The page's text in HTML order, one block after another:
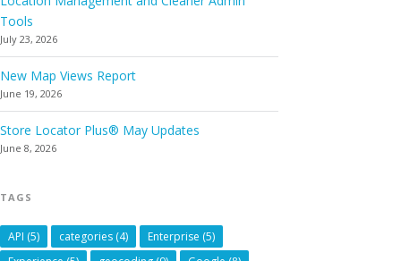
Tools
July 23, 2026
New Map Views Report
June 19, 2026
Store Locator Plus® May Updates
June 8, 2026
TAGS
API (5) categories (4) Enterprise (5)